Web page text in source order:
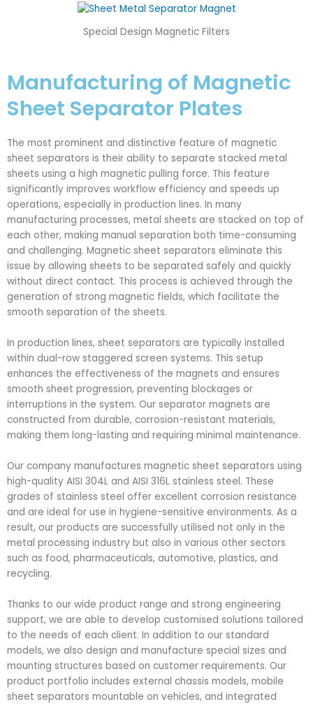
Special Design Magnetic Filters
Manufacturing of Magnetic
Sheet Separator Plates
The most prominent and distinctive feature of magnetic
sheet separators is their ability to separate stacked metal
sheets using a high magnetic pulling force. This feature
significantly improves workflow efficiency and speeds up
operations, especially in production lines. In many
manufacturing processes, metal sheets are stacked on top of
each other, making manual separation both time-consuming
and challenging. Magnetic sheet separators eliminate this
issue by allowing sheets to be separated safely and quickly
without direct contact. This process is achieved through the
generation of strong magnetic fields, which facilitate the
smooth separation of the sheets.
In production lines, sheet separators are typically installed
within dual-row staggered screen systems. This setup
enhances the effectiveness of the magnets and ensures
smooth sheet progression, preventing blockages or
interruptions in the system. Our separator magnets are
constructed from durable, corrosion-resistant materials,
making them long-lasting and requiring minimal maintenance.
Our company manufactures magnetic sheet separators using
high-quality AISI 304L and AISI 316L stainless steel. These
grades of stainless steel offer excellent corrosion resistance
and are ideal for use in hygiene-sensitive environments. As a
result, our products are successfully utilised not only in the
metal processing industry but also in various other sectors
such as food, pharmaceuticals, automotive, plastics, and
recycling.
Thanks to our wide product range and strong engineering
support, we are able to develop customised solutions tailored
to the needs of each client. In addition to our standard
models, we also design and manufacture special sizes and
mounting structures based on customer requirements. Our
product portfolio includes external chassis models, mobile
sheet separators mountable on vehicles, and integrated